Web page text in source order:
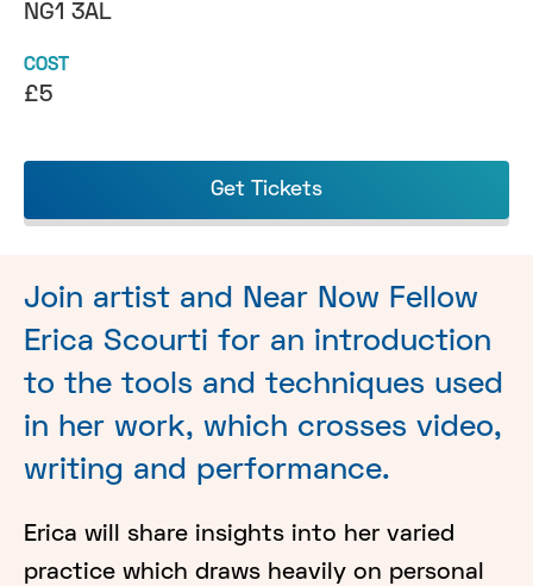
NG1 3AL
COST
£5
Get Tickets
Join artist and Near Now Fellow
Erica Scourti for an introduction
to the tools and techniques used
in her work, which crosses video,
writing and performance.
Erica will share insights into her varied
practice which draws heavily on personal